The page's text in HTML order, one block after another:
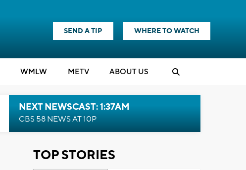
SEND A TIP WHERE TO WATCH
WMLW METV ABOUT US
NEXT NEWSCAST: 1:37AM
CBS 58 NEWS AT 10P
TOP STORIES